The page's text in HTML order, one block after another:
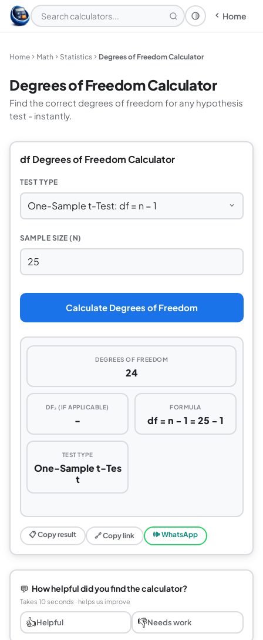
Theme: System
Home
Home Math Statistics Degrees of Freedom Calculator
Degrees of Freedom Calculator
Find the correct degrees of freedom for any hypothesis
test - instantly.
df Degrees of Freedom Calculator
TEST TYPE
SAMPLE SIZE (N)
Calculate Degrees of Freedom
DEGREES OF FREEDOM
24
DF₂ (IF APPLICABLE)
-
FORMULA
df = n − 1 = 25 − 1
TEST TYPE
One-Sample t-Tes
t
📋 Copy result 🔗 Copy link 🕪 WhatsApp
💬 How helpful did you find the calculator?
Takes 10 seconds · helps us improve
👍Helpful 👎Needs work